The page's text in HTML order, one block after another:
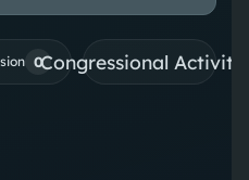
0Congressional